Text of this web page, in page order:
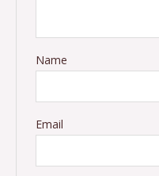
Name
Email